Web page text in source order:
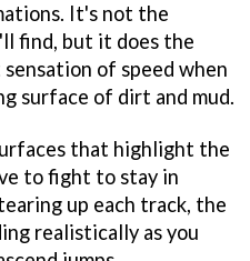
It's not the
find, but it does the
of speed when
surface of dirt and mud.
that highlight the
to fight to stay in
up each track, the
realistically as you